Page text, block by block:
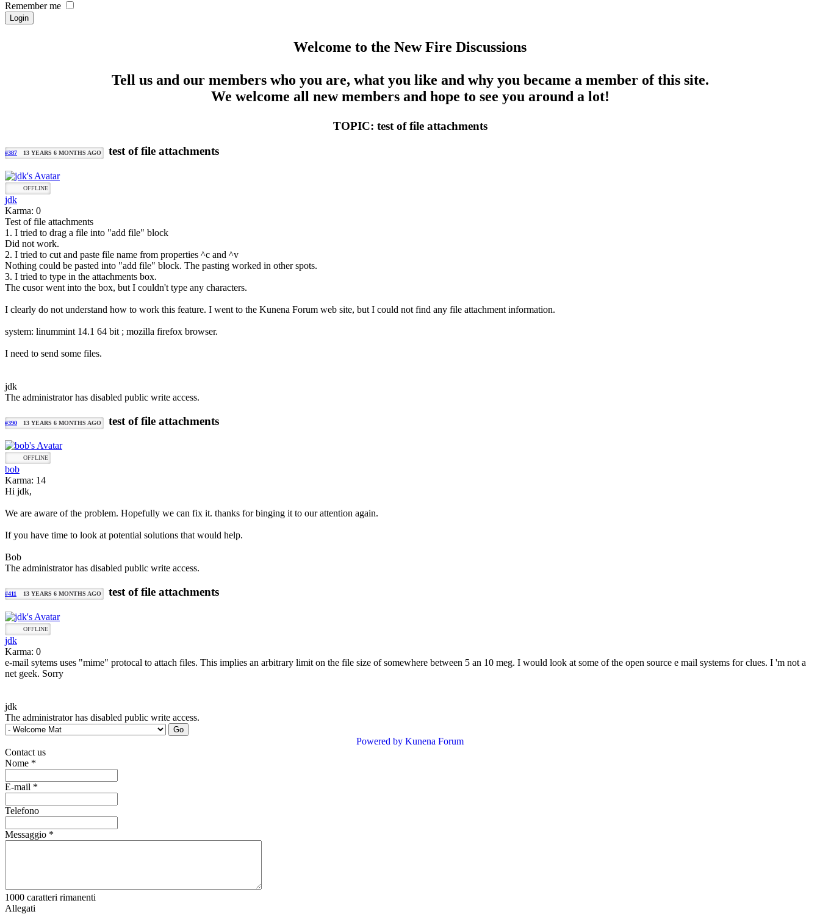
Remember me
Welcome to the New Fire Discussions
Tell us and our members who you are, what you like and why you became a member of this site.
We welcome all new members and hope to see you around a lot!
TOPIC: test of file attachments
#387 13 YEARS 6 MONTHS AGO test of file attachments
OFFLINE
jdk
Karma: 0
Test of file attachments
1. I tried to drag a file into "add file" block
Did not work.
2. I tried to cut and paste file name from properties ^c and ^v
Nothing could be pasted into "add file" block. The pasting worked in other spots.
3. I tried to type in the attachments box.
The cusor went into the box, but I couldn't type any characters.
I clearly do not understand how to work this feature. I went to the Kunena Forum web site, but I could not find any file attachment information.
system: linummint 14.1 64 bit ; mozilla firefox browser.
I need to send some files.
jdk
The administrator has disabled public write access.
#390 13 YEARS 6 MONTHS AGO test of file attachments
OFFLINE
bob
Karma: 14
Hi jdk,
We are aware of the problem. Hopefully we can fix it. thanks for binging it to our attention again.
If you have time to look at potential solutions that would help.
Bob
The administrator has disabled public write access.
#411 13 YEARS 6 MONTHS AGO test of file attachments
OFFLINE
jdk
Karma: 0
e-mail sytems uses "mime" protocal to attach files. This implies an arbitrary limit on the file size of somewhere between 5 an 10 meg. I would look at some of the open source e mail systems for clues. I 'm not a
net geek. Sorry
jdk
The administrator has disabled public write access.
Powered by Kunena Forum
Contact us
Nome *
E-mail *
Telefono
Messaggio *
1000 caratteri rimanenti
Allegati